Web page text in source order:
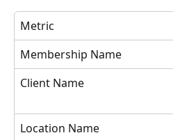
Metric
Membership Name
Client Name
Location Name